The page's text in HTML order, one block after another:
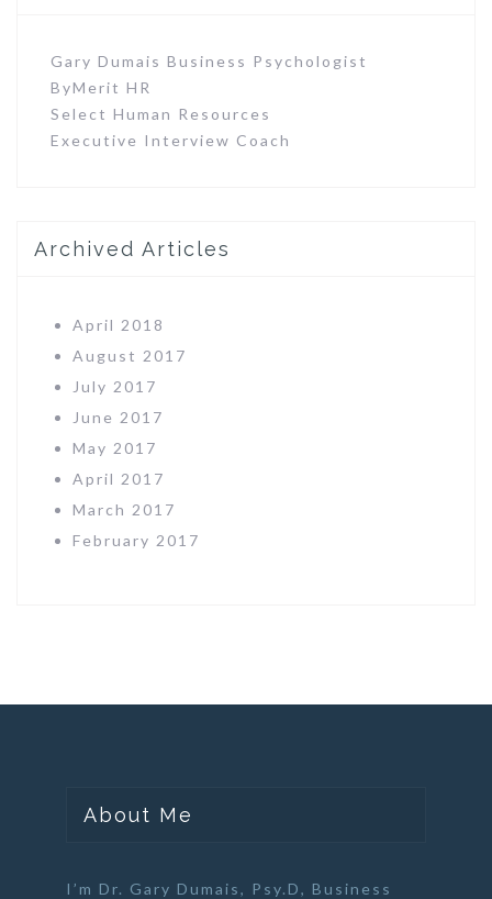
Gary Dumais Business Psychologist
ByMerit HR
Select Human Resources
Executive Interview Coach
Archived Articles
April 2018
August 2017
July 2017
June 2017
May 2017
April 2017
March 2017
February 2017
About Me
I’m Dr. Gary Dumais, Psy.D, Business